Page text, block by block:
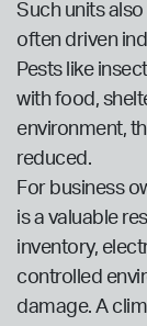
Such units
often driven
Pests like
with food,
environment,
reduced.
For business
is a valuable
inventory,
controlled
damage. A